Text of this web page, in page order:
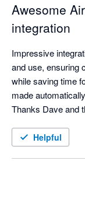
Awesome
integration
Impressive
and use, ensuring
while saving time
made
Thanks Dave and
for our Association
Helpful